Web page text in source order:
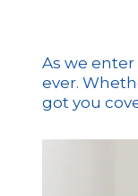
As we
ever.
got you